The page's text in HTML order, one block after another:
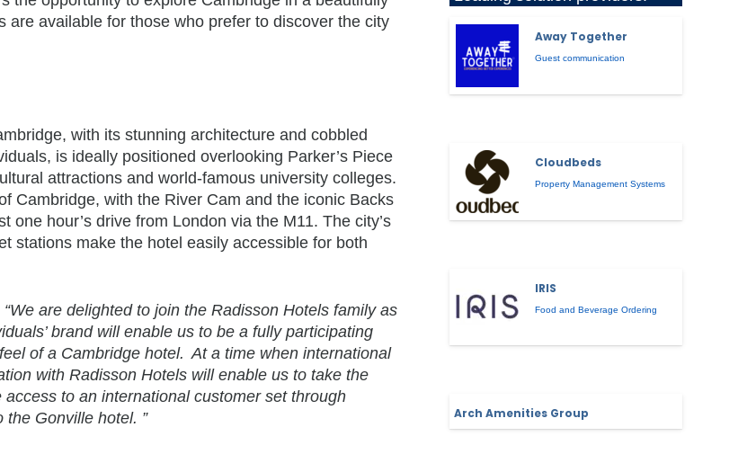
are available for those who prefer to discover the city
with its stunning architecture and cobbled
is ideally positioned overlooking Parker’s Piece
attractions and world-famous university colleges.
Cambridge, with the River Cam and the iconic Backs
hour’s drive from London via the M11. The city’s
stations make the hotel easily accessible for both
“We are delighted to join the Radisson Hotels family as
brand will enable us to be a fully participating
of a Cambridge hotel. At a time when international
with Radisson Hotels will enable us to take the
to an international customer set through
Gonville hotel. ”
Away Together
Guest communication
Cloudbeds
Property Management Systems
IRIS
Food and Beverage Ordering
Arch Amenities Group